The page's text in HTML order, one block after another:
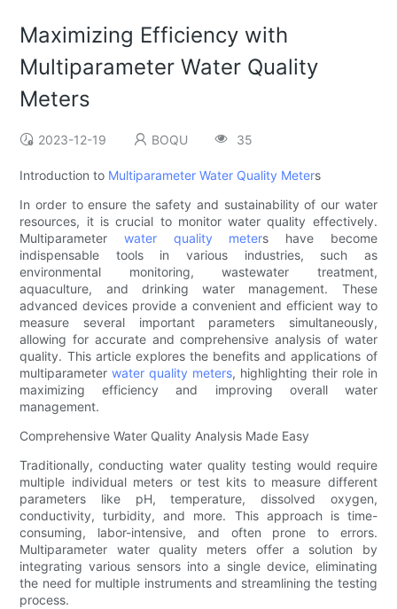
Maximizing Efficiency with
Multiparameter Water Quality
Meters
2023-12-19 BOQU 35
Introduction to Multiparameter Water Quality Meters
In order to ensure the safety and sustainability of our water
resources, it is crucial to monitor water quality effectively.
Multiparameterwater quality meters have become
indispensable tools in various industries, such as
environmental monitoring, wastewater treatment,
aquaculture, and drinking water management. These
advanced devices provide a convenient and efficient way to
measure several important parameters simultaneously,
allowing for accurate and comprehensive analysis of water
quality. This article explores the benefits and applications of
multiparameterwater quality meters, highlighting their role in
maximizing efficiency and improving overall water
management.
Comprehensive Water Quality Analysis Made Easy
Traditionally, conducting water quality testing would require
multiple individual meters or test kits to measure different
parameters like pH, temperature, dissolved oxygen,
conductivity, turbidity, and more. This approach is time-
consuming, labor-intensive, and often prone to errors.
Multiparameter water quality meters offer a solution by
integrating various sensors into a single device, eliminating
the need for multiple instruments and streamlining the testing
process.